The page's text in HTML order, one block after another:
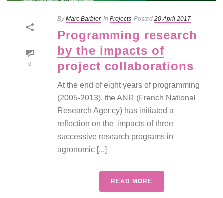
0
By Marc Barbier In Projects Posted 20 April 2017
Programming research
by the impacts of
project collaborations
At the end of eight years of programming
(2005-2013), the ANR (French National
Research Agency) has initiated a
reflection on the impacts of three
successive research programs in
agronomic [...]
READ MORE